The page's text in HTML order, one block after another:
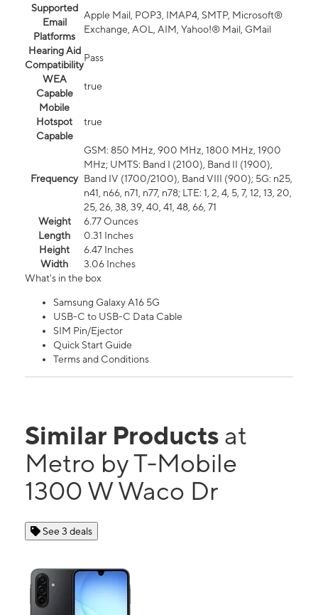
Supported
Email
Platforms
Apple Mail, POP3, IMAP4, SMTP, Microsoft®
Exchange, AOL, AIM, Yahoo!® Mail, GMail
Hearing Aid
Compatibility
Pass
WEA
Capable
true
Mobile
Hotspot
Capable
true
Frequency
GSM: 850 MHz, 900 MHz, 1800 MHz, 1900
MHz; UMTS: Band I (2100), Band II (1900),
Band IV (1700/2100), Band VIII (900); 5G: n25,
n41, n66, n71, n77, n78; LTE: 1, 2, 4, 5, 7, 12, 13, 20,
25, 26, 38, 39, 40, 41, 48, 66, 71
Weight
6.77 Ounces
Length
0.31 Inches
Height
6.47 Inches
Width
3.06 Inches
What's in the box
Samsung Galaxy A16 5G
USB-C to USB-C Data Cable
SIM Pin/Ejector
Quick Start Guide
Terms and Conditions
Similar Products at
Metro by T-Mobile
1300 W Waco Dr
See 3 deals